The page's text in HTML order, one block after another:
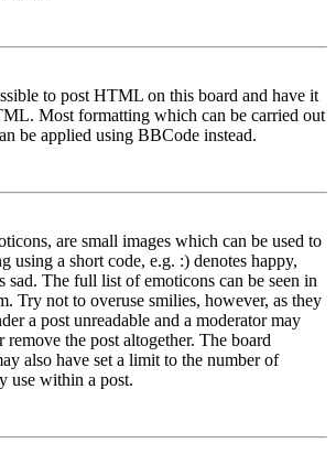
to post HTML on this board and have it
Most formatting which can be carried out
be applied using BBCode instead.
are small images which can be used to
using a short code, e.g. :) denotes happy,
sad. The full list of emoticons can be seen in
Try not to overuse smilies, however, as they
a post unreadable and a moderator may
remove the post altogether. The board
also have set a limit to the number of
use within a post.